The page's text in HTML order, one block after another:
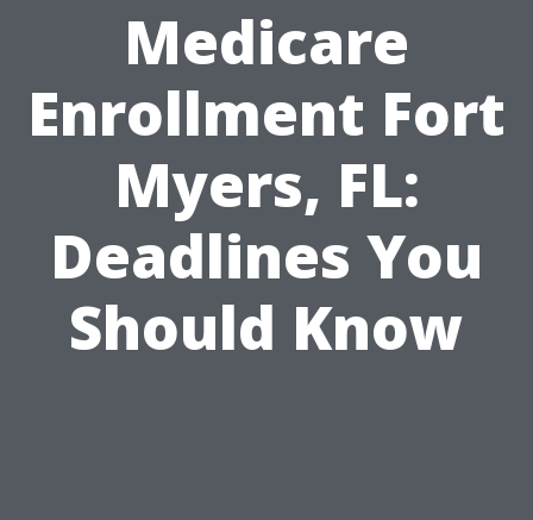
Medicare
Enrollment Fort
Myers, FL:
Deadlines You
Should Know